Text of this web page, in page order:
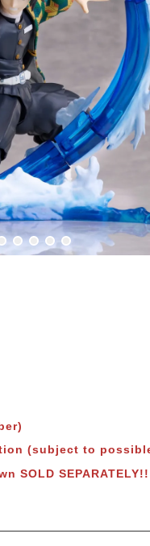
(subject to
SOLD SEPARATELY!!